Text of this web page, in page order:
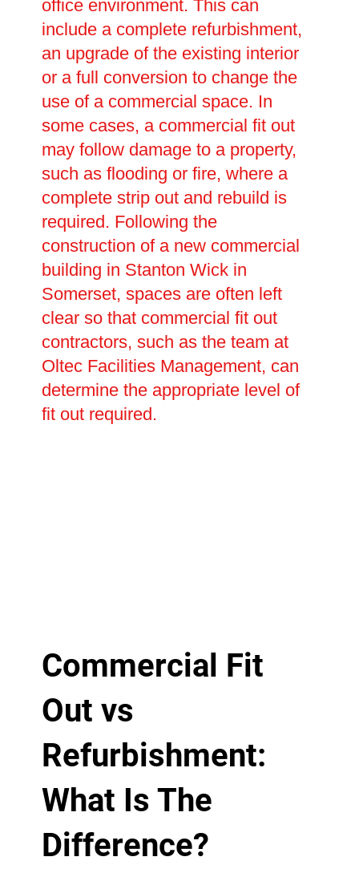
office environment. This can
include a complete refurbishment,
an upgrade of the existing interior
or a full conversion to change the
use of a commercial space. In
some cases, a commercial fit out
may follow damage to a property,
such as flooding or fire, where a
complete strip out and rebuild is
required. Following the
construction of a new commercial
building in Stanton Wick in
Somerset, spaces are often left
clear so that commercial fit out
contractors, such as the team at
Oltec Facilities Management, can
determine the appropriate level of
fit out required.
Commercial Fit
Out vs
Refurbishment:
What Is The
Difference?